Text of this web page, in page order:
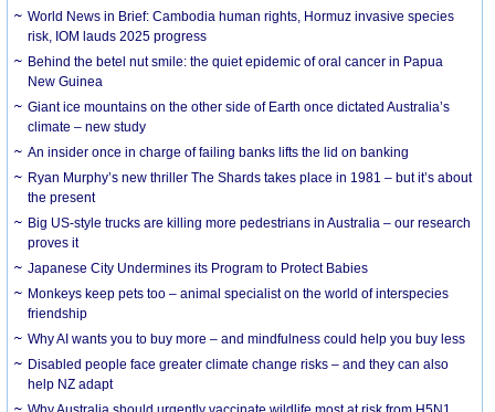
World News in Brief: Cambodia human rights, Hormuz invasive species
risk, IOM lauds 2025 progress
Behind the betel nut smile: the quiet epidemic of oral cancer in Papua
New Guinea
Giant ice mountains on the other side of Earth once dictated Australia’s
climate – new study
An insider once in charge of failing banks lifts the lid on banking
Ryan Murphy’s new thriller The Shards takes place in 1981 – but it’s about
the present
Big US-style trucks are killing more pedestrians in Australia – our research
proves it
Japanese City Undermines its Program to Protect Babies
Monkeys keep pets too – animal specialist on the world of interspecies
friendship
Why AI wants you to buy more – and mindfulness could help you buy less
Disabled people face greater climate change risks – and they can also
help NZ adapt